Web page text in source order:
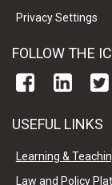
Privacy Settings
FOLLOW THE
USEFUL LINKS
Learning &
Law and Policy